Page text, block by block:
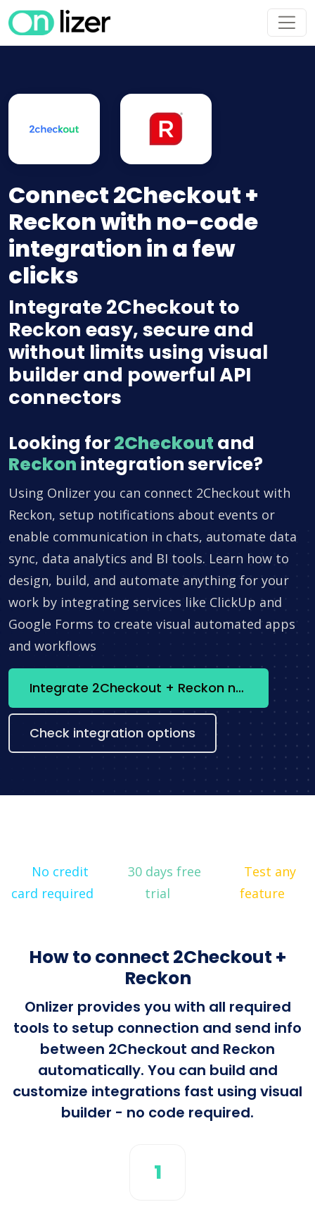
Connect 2Checkout +
Reckon with no-code
integration in a few
clicks
Integrate 2Checkout to
Reckon easy, secure and
without limits using visual
builder and powerful API
connectors
Looking for2Checkout and
Reckon integration service?
Using Onlizer you can connect 2Checkout with
Reckon, setup notifications about events or
enable communication in chats, automate data
sync, data analytics and BI tools. Learn how to
design, build, and automate anything for your
work by integrating services like ClickUp and
Google Forms to create visual automated apps
and workflows
Integrate 2Checkout + Reckon now
Check integration options
No credit
card required
30 days free
trial
Test any
feature
How to connect 2Checkout +
Reckon
Onlizer provides you with all required
tools to setup connection and send info
between 2Checkout and Reckon
automatically. You can build and
customize integrations fast using visual
builder - no code required.
1